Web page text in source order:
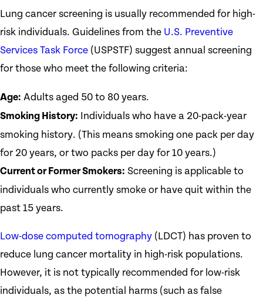
Lung cancer screening is usually recommended for high-
risk individuals. Guidelines from the U.S. Preventive
Services Task Force (USPSTF) suggest annual screening
for those who meet the following criteria:
Age: Adults aged 50 to 80 years.
Smoking History: Individuals who have a 20-pack-year
smoking history. (This means smoking one pack per day
for 20 years, or two packs per day for 10 years.)
Current or Former Smokers: Screening is applicable to
individuals who currently smoke or have quit within the
past 15 years.
Low-dose computed tomography (LDCT) has proven to
reduce lung cancer mortality in high-risk populations.
However, it is not typically recommended for low-risk
individuals, as the potential harms (such as false